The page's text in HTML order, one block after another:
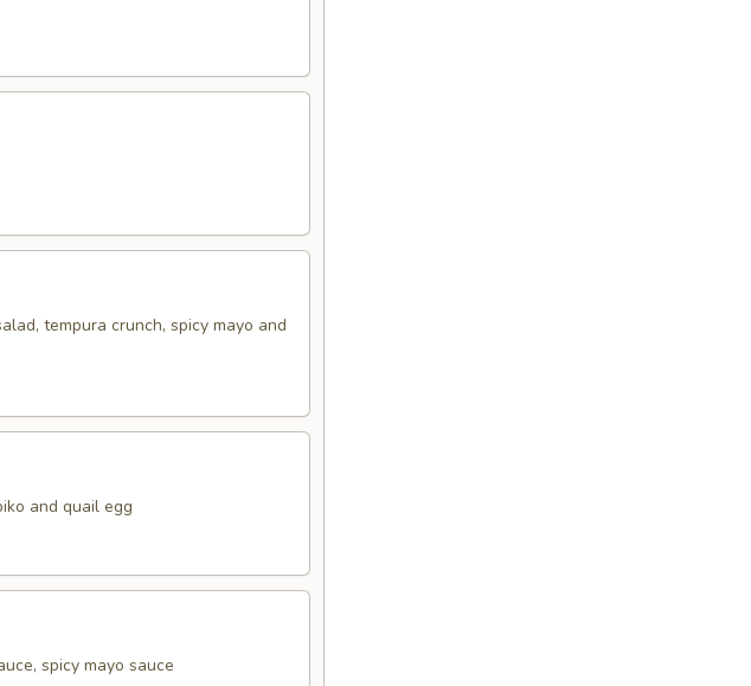
tempura crunch, spicy mayo and
and quail egg
spicy mayo sauce